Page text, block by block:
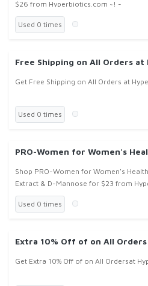
$26 from Hyperbiotics.com ~! -
Used 0 times
Free Shipping on All Orders
Get Free Shipping on All Orders at
Used 0 times
PRO-Women for Women's
Shop PRO-Women for Women's
Extract & D-Mannose for $23 from
Used 0 times
Extra 10% Off of on All
Get Extra 10% Off of on All Ordersat